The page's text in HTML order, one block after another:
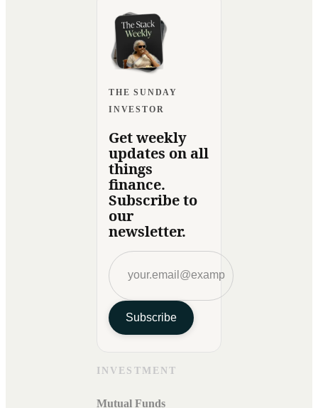
THE SUNDAY
INVESTOR
Get weekly
updates on all
things
finance.
Subscribe to
our
newsletter.
Subscribe
INVESTMENT
Mutual Funds